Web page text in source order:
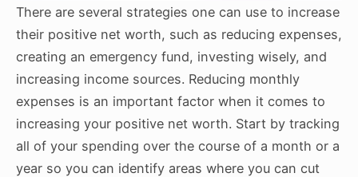
There are several strategies one can use to increase
their positive net worth, such as reducing expenses,
creating an emergency fund, investing wisely, and
increasing income sources. Reducing monthly
expenses is an important factor when it comes to
increasing your positive net worth. Start by tracking
all of your spending over the course of a month or a
year so you can identify areas where you can cut